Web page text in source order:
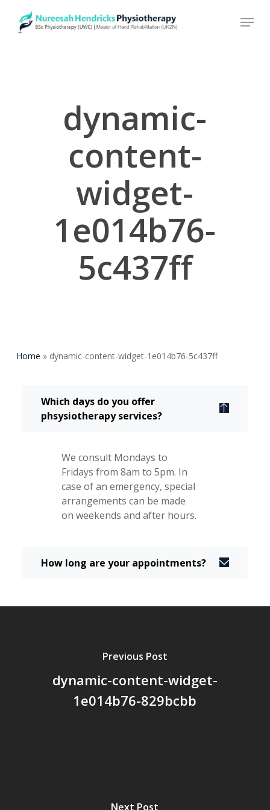
dynamic-
content-
widget-
1e014b76-
5c437ff
Home » dynamic-content-widget-1e014b76-5c437ff
Which days do you offer
phsysiotherapy services?
We consult Mondays to
Fridays from 8am to 5pm. In
case of an emergency, special
arrangements can be made
on weekends and after hours.
How long are your appointments?
Previous Post
dynamic-content-widget-
1e014b76-829bcbb
Next Post